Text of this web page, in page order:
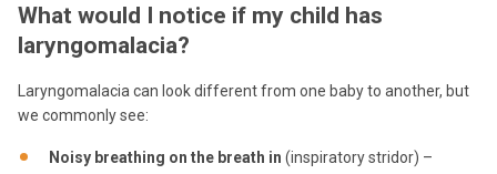
What would I notice if my child has
laryngomalacia?
Laryngomalacia can look different from one baby to another, but
we commonly see:
Noisy breathing on the breath in (inspiratory stridor) –